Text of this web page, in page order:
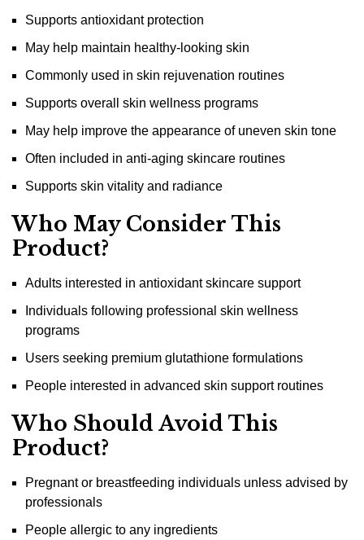
Supports antioxidant protection
May help maintain healthy-looking skin
Commonly used in skin rejuvenation routines
Supports overall skin wellness programs
May help improve the appearance of uneven skin tone
Often included in anti-aging skincare routines
Supports skin vitality and radiance
Who May Consider This
Product?
Adults interested in antioxidant skincare support
Individuals following professional skin wellness
programs
Users seeking premium glutathione formulations
People interested in advanced skin support routines
Who Should Avoid This
Product?
Pregnant or breastfeeding individuals unless advised by
professionals
People allergic to any ingredients